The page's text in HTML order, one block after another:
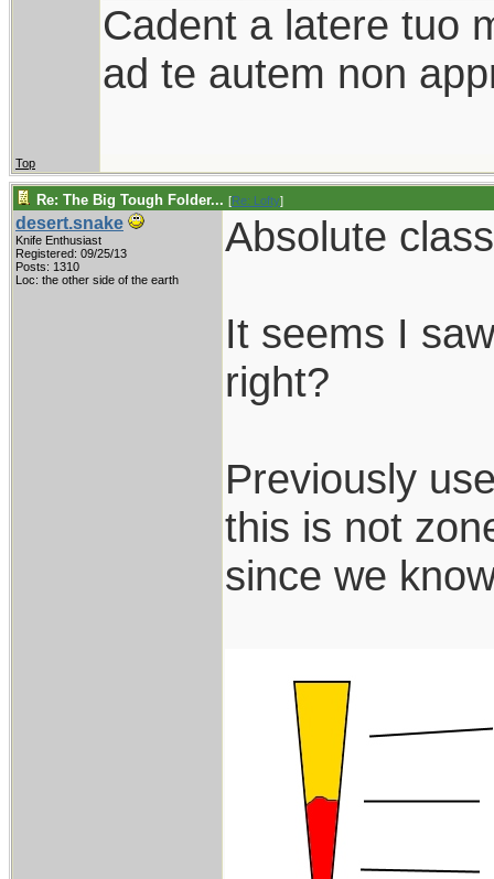
Cadent a latere tuo
ad te autem non
Top
Re: The Big Tough Folder... [Re: Lofty]
desert.snake
Knife Enthusiast
Registered: 09/25/13
Posts: 1310
Loc: the other side of the earth
Absolute
It seems I
right?
Previously
this is not
since we